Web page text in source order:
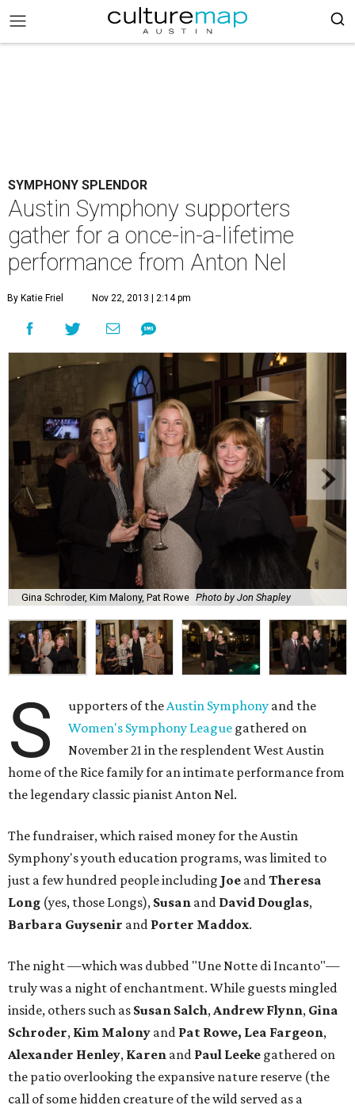
SYMPHONY SPLENDOR
Austin Symphony supporters
gather for a once-in-a-lifetime
performance from Anton Nel
By Katie Friel Nov 22, 2013 | 2:14 pm
Gina Schroder, Kim Malony, Pat Rowe Photo by Jon Shapley
S upporters of theAustin Symphony and the
Women's Symphony League gathered on
November 21 in the resplendent West Austin
home of the Rice family for an intimate performance from
the legendary classic pianist Anton Nel.
The fundraiser, which raised money for the Austin
Symphony's youth education programs, was limited to
just a few hundred people including Joe andTheresa
Long (yes, those Longs), Susan and David Douglas,
Barbara Guysenir and Porter Maddox.
The night —which was dubbed "Une Notte di Incanto"—
truly was a night of enchantment. While guests mingled
inside, others such as Susan Salch,Andrew Flynn, Gina
Schroder, Kim Malony and Pat Rowe, Lea Fargeon,
Alexander Henley, Karen and Paul Leeke gathered on
the patio overlooking the expansive nature reserve (the
call of some hidden creature of the wild served as a